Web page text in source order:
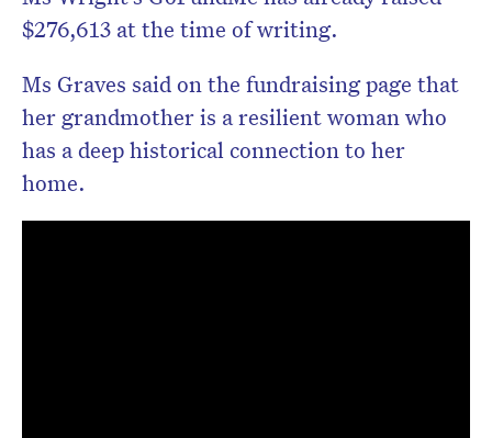
$276,613 at the time of writing.
Ms Graves said on the fundraising page that
her grandmother is a resilient woman who
has a deep historical connection to her
home.